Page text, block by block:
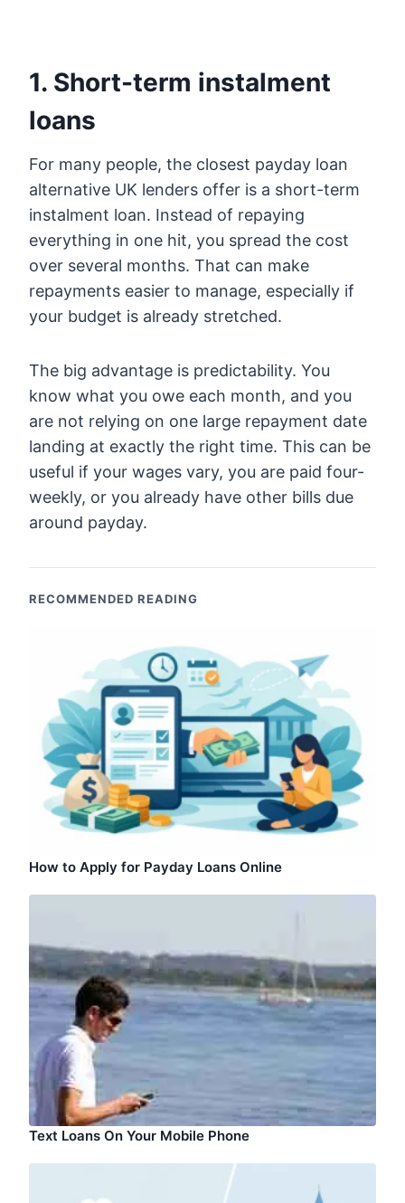
1. Short-term instalment
loans
For many people, the closest payday loan
alternative UK lenders offer is a short-term
instalment loan. Instead of repaying
everything in one hit, you spread the cost
over several months. That can make
repayments easier to manage, especially if
your budget is already stretched.
The big advantage is predictability. You
know what you owe each month, and you
are not relying on one large repayment date
landing at exactly the right time. This can be
useful if your wages vary, you are paid four-
weekly, or you already have other bills due
around payday.
RECOMMENDED READING
How to Apply for Payday Loans Online
Text Loans On Your Mobile Phone